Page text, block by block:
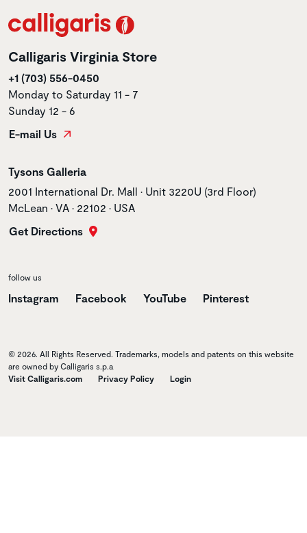
Calligaris Virginia Store
+1 (703) 556-0450
Monday to Saturday 11 - 7
Sunday 12 - 6
E-mail Us
Store name
Tysons Galleria
Store address
2001 International Dr. Mall • Unit 3220U (3rd Floor)
McLean • VA • 22102 • USA
Get Directions
follow us
Instagram Facebook YouTube Pinterest
© 2026. All Rights Reserved. Trademarks, models and patents on this website
are owned by Calligaris s.p.a
Visit Calligaris.com
Privacy Policy Login